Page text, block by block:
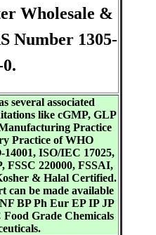
Wholesale &
Number 1305-
several associated
like cGMP, GLP
Practice
Practice of WHO
ISO/IEC 17025,
FSSC 220000, FSSAI,
& Halal Certified.
can be made available
BP Ph Eur EP IP JP
Grade Chemicals